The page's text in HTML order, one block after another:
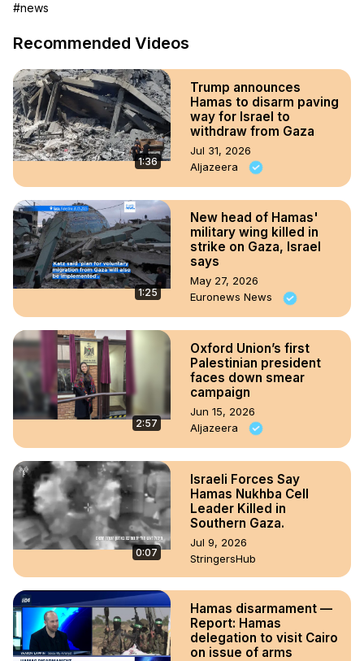
#news
Recommended Videos
1:36
Trump announces
Hamas to disarm paving
way for Israel to
withdraw from Gaza
Jul 31, 2026
Aljazeera
1:25
New head of Hamas'
military wing killed in
strike on Gaza, Israel
says
May 27, 2026
Euronews News
2:57
Oxford Union’s first
Palestinian president
faces down smear
campaign
Jun 15, 2026
Aljazeera
0:07
Israeli Forces Say
Hamas Nukhba Cell
Leader Killed in
Southern Gaza.
Jul 9, 2026
StringersHub
Hamas disarmament —
Report: Hamas
delegation to visit Cairo
on issue of arms